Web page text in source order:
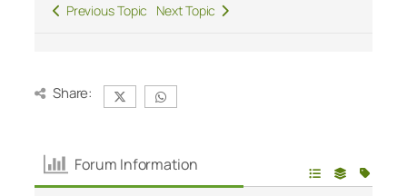
Previous Topic
Next Topic
Share:
Forum Information